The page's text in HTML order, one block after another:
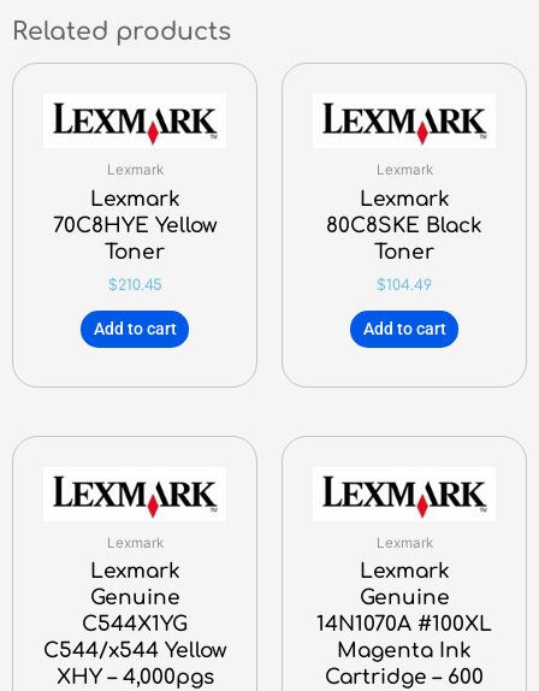
Related products
Lexmark
Lexmark
70C8HYE Yellow
Toner
$210.45
Add to cart
Lexmark
Lexmark
80C8SKE Black
Toner
$104.49
Add to cart
Lexmark
Lexmark
Genuine
C544X1YG
C544/x544 Yellow
XHY – 4,000pgs
Lexmark
Lexmark
Genuine
14N1070A #100XL
Magenta Ink
Cartridge – 600